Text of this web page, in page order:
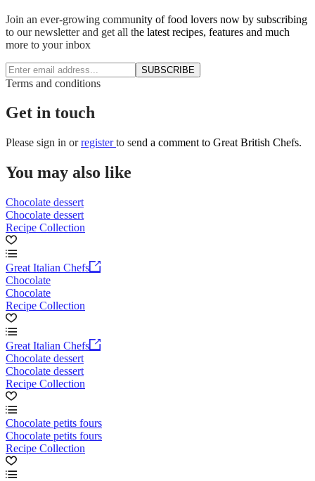
Join an ever-growing community of food lovers now by subscribing
to our newsletter and get all the latest recipes, features and much
more to your inbox
SUBSCRIBE
Terms and conditions
Get in touch
Please sign in orregisterto send a comment to Great British Chefs.
You may also like
Chocolate dessert
Chocolate dessert
Recipe Collection
Great Italian Chefs
Chocolate
Chocolate
Recipe Collection
Great Italian Chefs
Chocolate dessert
Chocolate dessert
Recipe Collection
Chocolate petits fours
Chocolate petits fours
Recipe Collection